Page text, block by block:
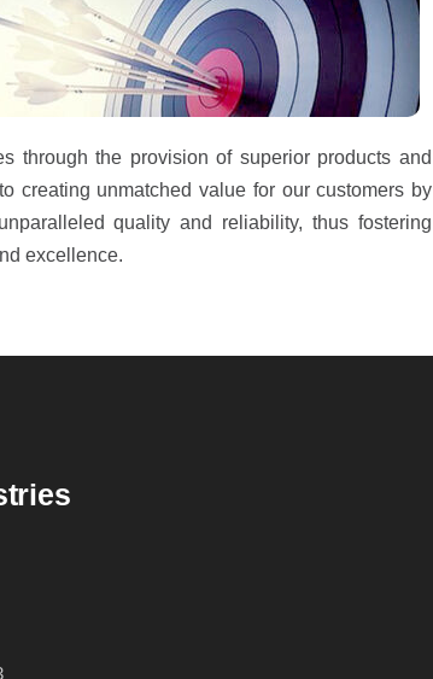
through the provision of superior products and
creating unmatched value for our customers by
quality and reliability, thus fostering
excellence.